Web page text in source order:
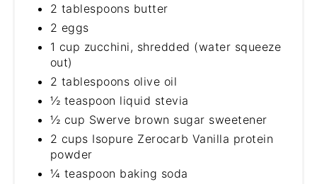
2 tablespoons butter
2 eggs
1 cup zucchini, shredded (water squeeze
out)
2 tablespoons olive oil
½ teaspoon liquid stevia
½ cup Swerve brown sugar sweetener
2 cups Isopure Zerocarb Vanilla protein
powder
¼ teaspoon baking soda